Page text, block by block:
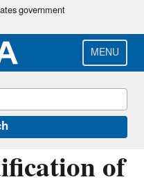
government
MENU
of
of Environmental